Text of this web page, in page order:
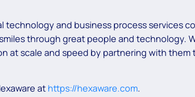
technology and business process services
through great people and technology.
at scale and speed by partnering with
at https://hexaware.com.